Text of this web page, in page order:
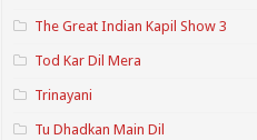
The Great Indian Kapil Show 3
Tod Kar Dil Mera
Trinayani
Tu Dhadkan Main Dil